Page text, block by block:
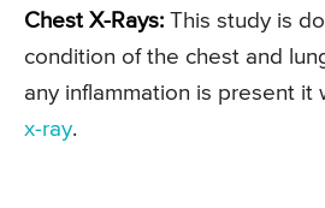
Chest X-Rays: This study is
condition of the chest and
any inflammation is present it
x-ray.